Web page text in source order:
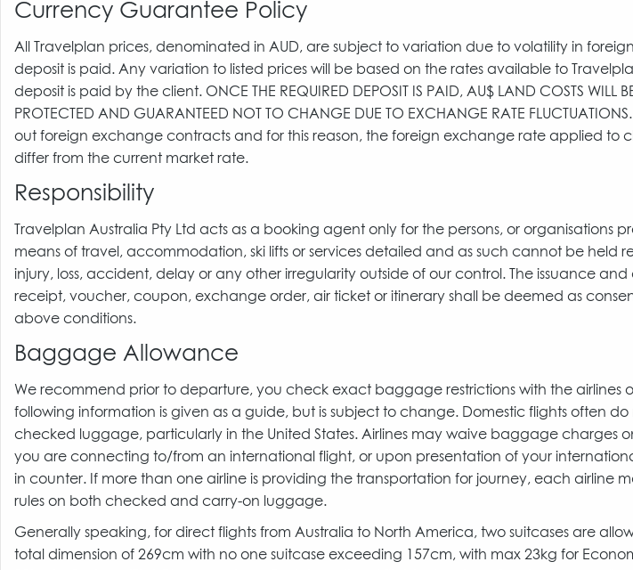
Currency Guarantee Policy
All Travelplan prices, denominated in AUD, are subject to variation due to volatility in
deposit is paid. Any variation to listed prices will be based on the rates available to
deposit is paid by the client. ONCE THE REQUIRED DEPOSIT IS PAID, AU$ LAND COSTS WILL
PROTECTED AND GUARANTEED NOT TO CHANGE DUE TO EXCHANGE RATE
out foreign exchange contracts and for this reason, the foreign exchange rate applied to
differ from the current market rate.
Responsibility
Travelplan Australia Pty Ltd acts as a booking agent only for the persons, or organisations
means of travel, accommodation, ski lifts or services detailed and as such cannot be held
injury, loss, accident, delay or any other irregularity outside of our control. The issuance
receipt, voucher, coupon, exchange order, air ticket or itinerary shall be deemed as
above conditions.
Baggage Allowance
We recommend prior to departure, you check exact baggage restrictions with the airlines
following information is given as a guide, but is subject to change. Domestic flights often
checked luggage, particularly in the United States. Airlines may waive baggage charges
you are connecting to/from an international flight, or upon presentation of your
in counter. If more than one airline is providing the transportation for journey, each airline
rules on both checked and carry-on luggage.
Generally speaking, for direct flights from Australia to North America, two suitcases are
total dimension of 269cm with no one suitcase exceeding 157cm, with max 23kg for